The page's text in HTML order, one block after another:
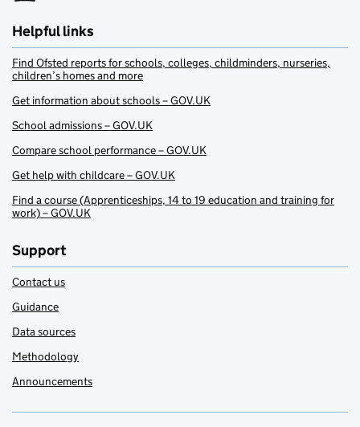
Helpful links
Find Ofsted reports for schools, colleges, childminders, nurseries,
children’s homes and more
Get information about schools – GOV.UK
School admissions – GOV.UK
Compare school performance – GOV.UK
Get help with childcare – GOV.UK
Find a course (Apprenticeships, 14 to 19 education and training for
work) – GOV.UK
Support
Contact us
Guidance
Data sources
Methodology
Announcements